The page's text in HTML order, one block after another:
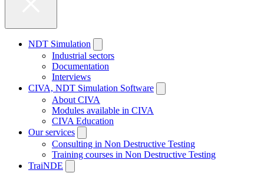
NDT Simulation
Industrial sectors
Documentation
Interviews
CIVA, NDT Simulation Software
About CIVA
Modules available in CIVA
CIVA Education
Our services
Consulting in Non Destructive Testing
Training courses in Non Destructive Testing
TraiNDE